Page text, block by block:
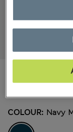
All
COLOUR: Navy